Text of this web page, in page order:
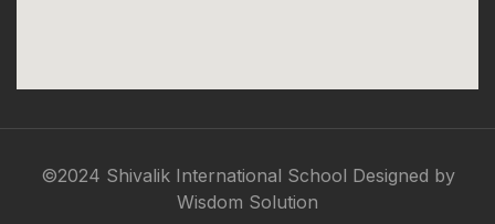
©2024 Shivalik International School Designed by
Wisdom Solution